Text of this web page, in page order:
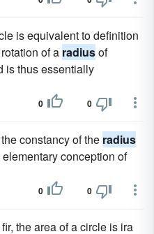
is equivalent to definition
of a radiusof
is thus essentially
0 0
constancy of the radius
conception of
0 0
the area of a circle is ira